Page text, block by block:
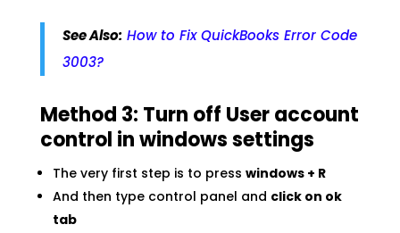
See Also: How to Fix QuickBooks Error Code
3003?
Method 3: Turn off User account
control in windows settings
The very first step is to press windows + R
And then type control panel and click on ok
tab